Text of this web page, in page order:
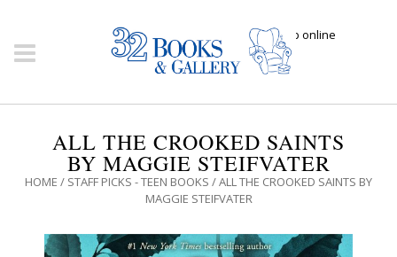
Click here to shop online
ALL THE CROOKED SAINTS
BY MAGGIE STEIFVATER
HOME / STAFF PICKS - TEEN BOOKS / ALL THE CROOKED SAINTS BY
MAGGIE STEIFVATER